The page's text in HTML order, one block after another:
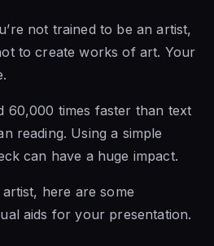
not trained to be an artist,
to create works of art. Your
60,000 times faster than text
reading. Using a simple
can have a huge impact.
here are some
aids for your presentation.